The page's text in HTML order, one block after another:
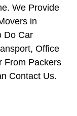
We Provide
in
Do Car
Office
From Packers
Contact Us.